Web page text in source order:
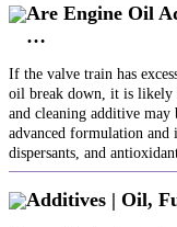
Are Engine Oil
…
If the valve train has
oil break down, it is likely
and cleaning additive
advanced formulation and
dispersants, and
Additives | Oil,